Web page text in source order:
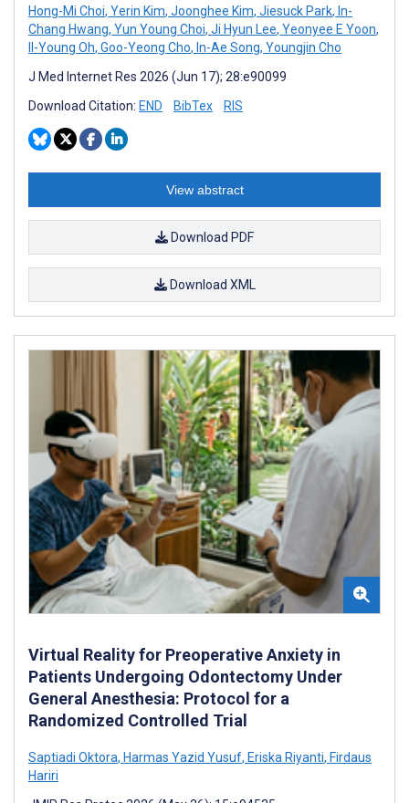
Hong-Mi Choi, Yerin Kim, Joonghee Kim, Jiesuck Park, In-
Chang Hwang, Yun Young Choi, Ji Hyun Lee, Yeonyee E Yoon,
Il-Young Oh, Goo-Yeong Cho, In-Ae Song, Youngjin Cho
J Med Internet Res 2026 (Jun 17); 28:e90099
Download Citation: END BibTex RIS
View abstract
Download PDF
Download XML
Virtual Reality for Preoperative Anxiety in
Patients Undergoing Odontectomy Under
General Anesthesia: Protocol for a
Randomized Controlled Trial
Saptiadi Oktora, Harmas Yazid Yusuf, Eriska Riyanti, Firdaus
Hariri